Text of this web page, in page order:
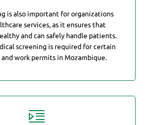
is also important for organizations
services, as it ensures that
and can safely handle patients.
screening is required for certain
work permits in Mozambique.